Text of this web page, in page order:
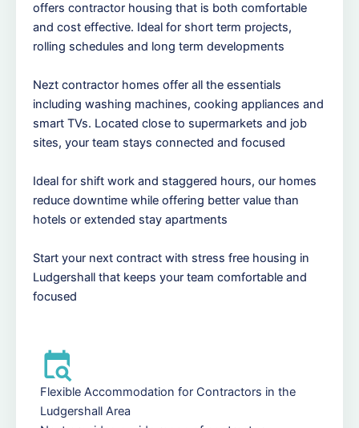
offers contractor housing that is both comfortable
and cost effective. Ideal for short term projects,
rolling schedules and long term developments
Nezt contractor homes offer all the essentials
including washing machines, cooking appliances and
smart TVs. Located close to supermarkets and job
sites, your team stays connected and focused
Ideal for shift work and staggered hours, our homes
reduce downtime while offering better value than
hotels or extended stay apartments
Start your next contract with stress free housing in
Ludgershall that keeps your team comfortable and
focused
Flexible Accommodation for Contractors in the
Ludgershall Area